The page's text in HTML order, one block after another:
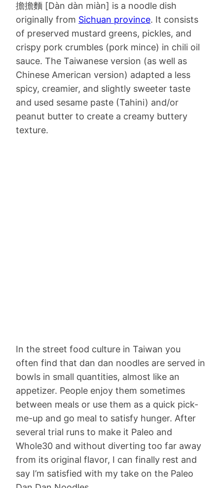
擔擔麵 [Dàn dàn miàn] is a noodle dish
originally from Sichuan province. It consists
of preserved mustard greens, pickles, and
crispy pork crumbles (pork mince) in chili oil
sauce. The Taiwanese version (as well as
Chinese American version) adapted a less
spicy, creamier, and slightly sweeter taste
and used sesame paste (Tahini) and/or
peanut butter to create a creamy buttery
texture.
In the street food culture in Taiwan you
often find that dan dan noodles are served in
bowls in small quantities, almost like an
appetizer. People enjoy them sometimes
between meals or use them as a quick pick-
me-up and go meal to satisfy hunger. After
several trial runs to make it Paleo and
Whole30 and without diverting too far away
from its original flavor, I can finally rest and
say I’m satisfied with my take on the Paleo